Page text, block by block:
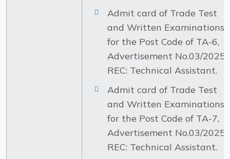
Admit card of Trade Test
and Written Examinations
for the Post Code of TA-6,
Advertisement No.03/2025-
REC: Technical Assistant.
Admit card of Trade Test
and Written Examinations
for the Post Code of TA-7,
Advertisement No.03/2025-
REC: Technical Assistant.